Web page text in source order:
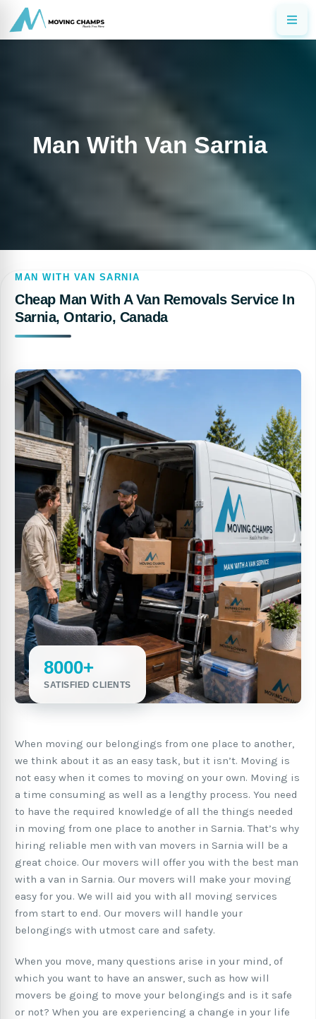
Man With Van Sarnia
MAN WITH VAN SARNIA
Cheap Man With A Van Removals Service In
Sarnia, Ontario, Canada
8000+
SATISFIED CLIENTS
When moving our belongings from one place to another,
we think about it as an easy task, but it isn’t. Moving is
not easy when it comes to moving on your own. Moving is
a time consuming as well as a lengthy process. You need
to have the required knowledge of all the things needed
in moving from one place to another in Sarnia. That’s why
hiring reliable men with van movers in Sarnia will be a
great choice. Our movers will offer you with the best man
with a van in Sarnia. Our movers will make your moving
easy for you. We will aid you with all moving services
from start to end. Our movers will handle your
belongings with utmost care and safety.
When you move, many questions arise in your mind, of
which you want to have an answer, such as how will
movers be going to move your belongings and is it safe
or not? When you are experiencing a change in your life